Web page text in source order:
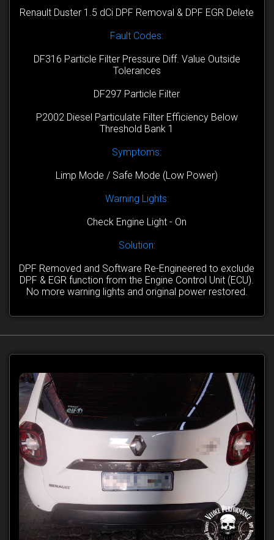
Renault Duster 1.5 dCi DPF Removal & DPF EGR Delete
Fault Codes:
DF316 Particle Filter Pressure Diff. Value Outside
Tolerances
DF297 Particle Filter
P2002 Diesel Particulate Filter Efficiency Below
Threshold Bank 1
Symptoms:
Limp Mode / Safe Mode (Low Power)
Warning Lights:
Check Engine Light - On
Solution:
DPF Removed and Software Re-Engineered to exclude
DPF & EGR function from the Engine Control Unit (ECU).
No more warning lights and original power restored.